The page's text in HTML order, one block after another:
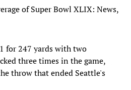
of Super Bowl XLIX: News,
for 247 yards with two
three times in the game,
throw that ended Seattle's